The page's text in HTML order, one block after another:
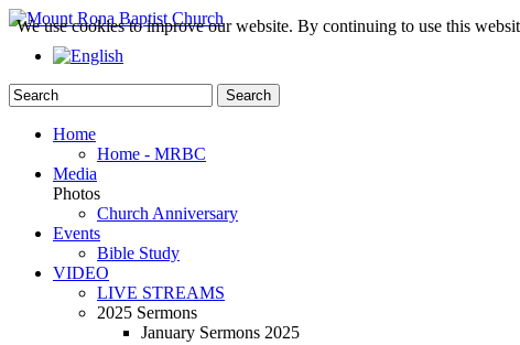
Home
Home - MRBC
Media
Photos
Church Anniversary
Events
Bible Study
VIDEO
LIVE STREAMS
2025 Sermons
January Sermons 2025
We use cookies to improve our website. By continuing to use this